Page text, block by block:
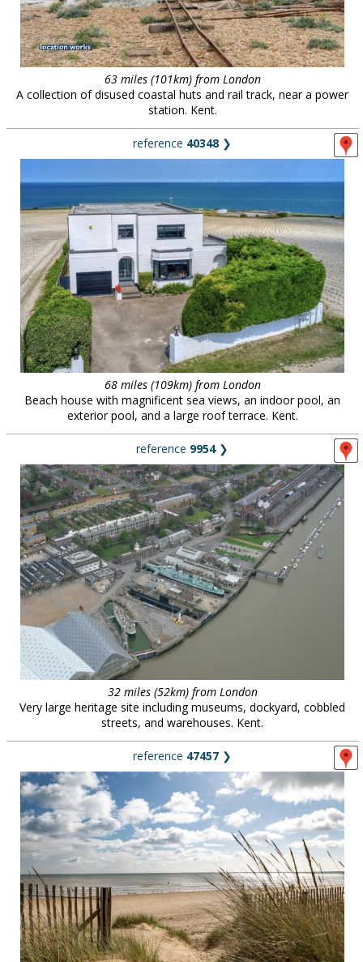
63 miles (101km) from London
A collection of disused coastal huts and rail track, near a power
station. Kent.
reference 40348 ❯
68 miles (109km) from London
Beach house with magnificent sea views, an indoor pool, an
exterior pool, and a large roof terrace. Kent.
reference 9954❯
32 miles (52km) from London
Very large heritage site including museums, dockyard, cobbled
streets, and warehouses. Kent.
reference 47457 ❯